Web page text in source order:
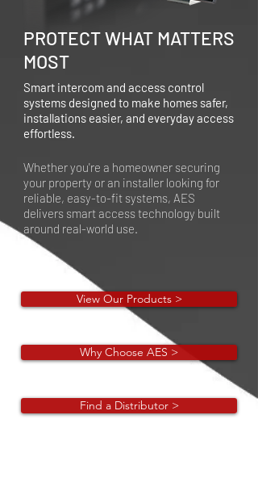
PROTECT WHAT MATTERS
MOST
Smart intercom and access control
systems designed to make homes safer,
installations easier, and everyday access
effortless.
Whether you're a homeowner securing
your property or an installer looking for
reliable, easy-to-fit systems, AES
delivers smart access technology built
around real-world use.
View Our Products >
Why Choose AES >
Find a Distributor >